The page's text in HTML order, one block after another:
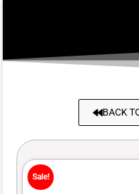
BACK
Sale!